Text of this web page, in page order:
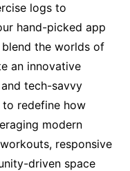
logs to
hand-picked app
the worlds of
an innovative
tech-savvy
to redefine how
modern
responsive
driven space